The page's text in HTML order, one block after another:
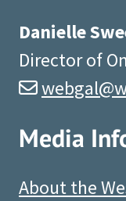
Danielle
Director of
Media
About the